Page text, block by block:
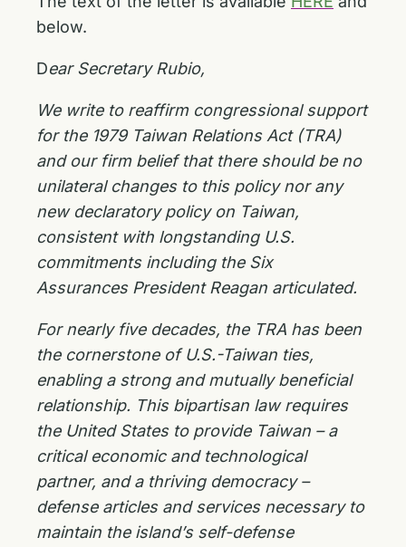
below.
Dear Secretary Rubio,
We write to reaffirm congressional support
for the 1979 Taiwan Relations Act (TRA)
and our firm belief that there should be no
unilateral changes to this policy nor any
new declaratory policy on Taiwan,
consistent with longstanding U.S.
commitments including the Six
Assurances President Reagan articulated.
For nearly five decades, the TRA has been
the cornerstone of U.S.-Taiwan ties,
enabling a strong and mutually beneficial
relationship. This bipartisan law requires
the United States to provide Taiwan – a
critical economic and technological
partner, and a thriving democracy –
defense articles and services necessary to
maintain the island’s self-defense